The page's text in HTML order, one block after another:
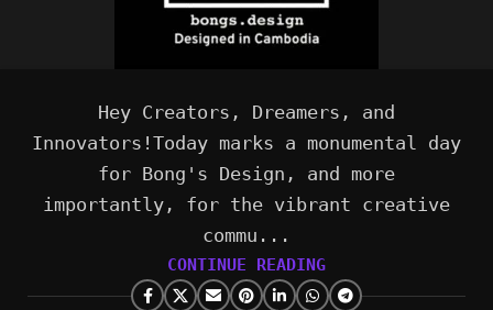
Hey Creators, Dreamers, and
Innovators!Today marks a monumental day
for Bong's Design, and more
importantly, for the vibrant creative
commu...
CONTINUE READING